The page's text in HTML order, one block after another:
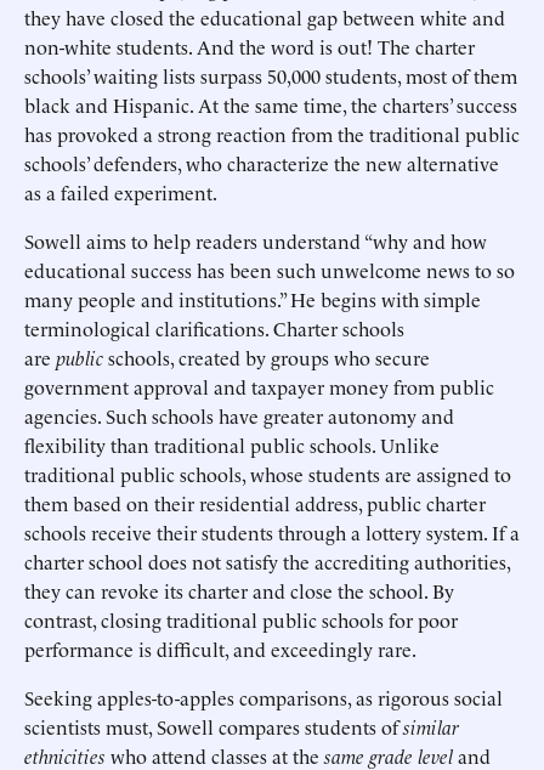
they have closed the educational gap between white and
non-white students. And the word is out! The charter
schools’ waiting lists surpass 50,000 students, most of them
black and Hispanic. At the same time, the charters’ success
has provoked a strong reaction from the traditional public
schools’ defenders, who characterize the new alternative
as a failed experiment.
Sowell aims to help readers understand “why and how
educational success has been such unwelcome news to so
many people and institutions.” He begins with simple
terminological clarifications. Charter schools
are publicschools, created by groups who secure
government approval and taxpayer money from public
agencies. Such schools have greater autonomy and
flexibility than traditional public schools. Unlike
traditional public schools, whose students are assigned to
them based on their residential address, public charter
schools receive their students through a lottery system. If a
charter school does not satisfy the accrediting authorities,
they can revoke its charter and close the school. By
contrast, closing traditional public schools for poor
performance is difficult, and exceedingly rare.
Seeking apples-to-apples comparisons, as rigorous social
scientists must, Sowell compares students ofsimilar
ethnicities who attend classes at thesame grade leveland